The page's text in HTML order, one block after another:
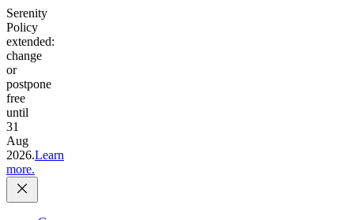
Serenity
Policy
extended:
change
or
postpone
free
until
31
Aug
2026.Learn
more.